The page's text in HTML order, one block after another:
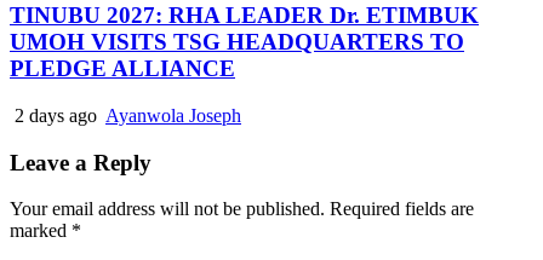
TINUBU 2027: RHA LEADER Dr. ETIMBUK
UMOH VISITS TSG HEADQUARTERS TO
PLEDGE ALLIANCE
2 days ago Ayanwola Joseph
Leave a Reply
Your email address will not be published. Required fields are
marked *